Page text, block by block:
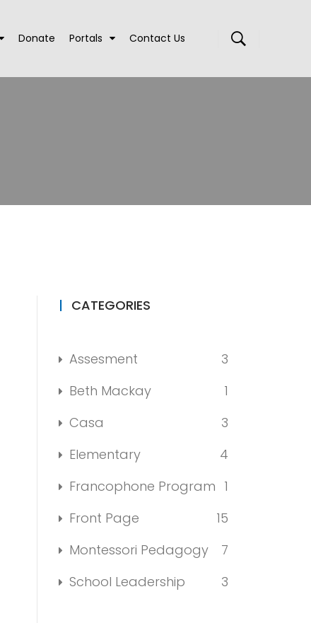
Donate Portals Contact Us
CATEGORIES
Assesment
3
Beth Mackay
1
Casa
3
Elementary
4
Francophone Program 1
Front Page
15
Montessori Pedagogy
7
School Leadership
3